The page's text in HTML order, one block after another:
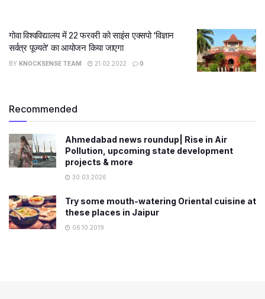
गोवा विश्वविद्यालय में 22 फरवरी को साइंस एक्सपो ‘विज्ञान
सर्वत्र पूज्यते’ का आयोजन किया जाएगा
BY KNOCKSENSE TEAM 21.02.2022 0
Recommended
Ahmedabad news roundup| Rise in Air
Pollution, upcoming state development
projects & more
30.03.2026
Try some mouth-watering Oriental cuisine at
these places in Jaipur
06.10.2019